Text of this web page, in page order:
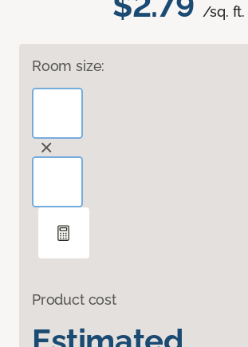
/sq. ft.
Room size:
Product cost